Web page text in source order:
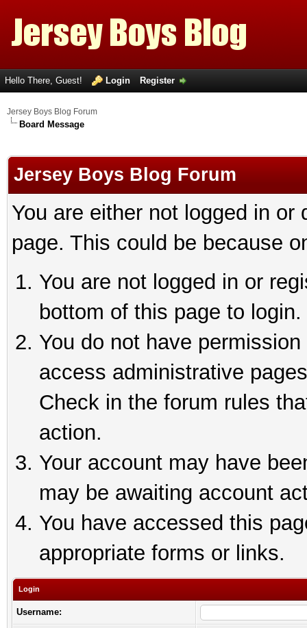
Hello There, Guest! Login Register
Jersey Boys Blog Forum
Board Message
Jersey Boys Blog Forum
You are either not logged in
page. This could be because
You are not logged in or
bottom of this page to login.
You do not have
access administrative
Check in the forum rules
action.
Your account may have
may be awaiting account
You have accessed this
appropriate forms or links.
Login
Username: